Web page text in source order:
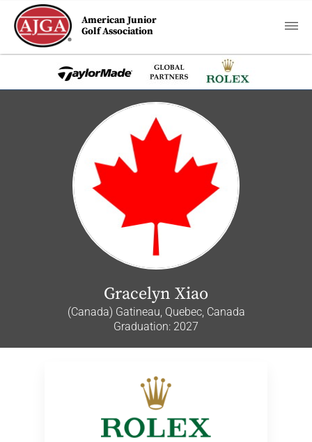
American Junior
Golf Association
Gracelyn Xiao
(Canada) Gatineau, Quebec, Canada
Graduation: 2027